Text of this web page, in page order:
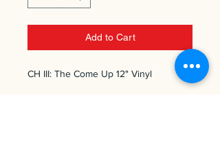
Add to Cart
CH III: The Come Up 12" Vinyl